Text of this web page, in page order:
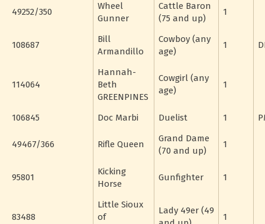
49252/350
Wheel
Gunner
Cattle Baron
(75 and up)
1
108687
Bill
Armandillo
Cowboy (any
age)
1
114064
Hannah-
Beth
GREENPINES
Cowgirl (any
age)
1
106845 Doc Marbi Duelist 1
49467/366 Rifle Queen
Grand Dame
(70 and up)
1
95801
Kicking
Horse
Gunfighter 1
83488
Little Sioux
of
Lady 49er (49
1